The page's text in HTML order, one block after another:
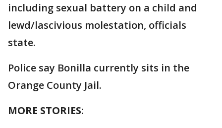
including sexual battery on a child and
lewd/lascivious molestation, officials
state.
Police say Bonilla currently sits in the
Orange County Jail.
MORE STORIES: